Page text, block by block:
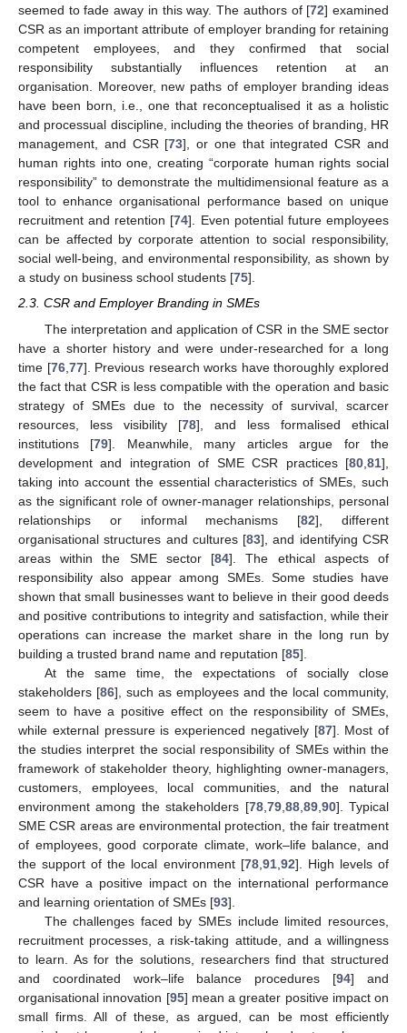
seemed to fade away in this way. The authors of [72] examined
CSR as an important attribute of employer branding for retaining
competent employees, and they confirmed that social
responsibility substantially influences retention at an
organisation. Moreover, new paths of employer branding ideas
have been born, i.e., one that reconceptualised it as a holistic
and processual discipline, including the theories of branding, HR
management, and CSR [73], or one that integrated CSR and
human rights into one, creating “corporate human rights social
responsibility” to demonstrate the multidimensional feature as a
tool to enhance organisational performance based on unique
recruitment and retention [74]. Even potential future employees
can be affected by corporate attention to social responsibility,
social well-being, and environmental responsibility, as shown by
a study on business school students [75].
2.3. CSR and Employer Branding in SMEs
The interpretation and application of CSR in the SME sector
have a shorter history and were under-researched for a long
time [76, 77]. Previous research works have thoroughly explored
the fact that CSR is less compatible with the operation and basic
strategy of SMEs due to the necessity of survival, scarcer
resources, less visibility [78], and less formalised ethical
institutions [79]. Meanwhile, many articles argue for the
development and integration of SME CSR practices [80 81],
taking into account the essential characteristics of SMEs, such
as the significant role of owner-manager relationships, personal
relationships or informal mechanisms [82], different
organisational structures and cultures [83], and identifying CSR
areas within the SME sector [84]. The ethical aspects of
responsibility also appear among SMEs. Some studies have
shown that small businesses want to believe in their good deeds
and positive contributions to integrity and satisfaction, while their
operations can increase the market share in the long run by
building a trusted brand name and reputation [85].
At the same time, the expectations of socially close
stakeholders [86], such as employees and the local community,
seem to have a positive effect on the responsibility of SMEs,
while external pressure is experienced negatively [87]. Most of
the studies interpret the social responsibility of SMEs within the
framework of stakeholder theory, highlighting owner-managers,
customers, employees, local communities, and the natural
environment among the stakeholders [78, 79, 88, 89, 90]. Typical
SME CSR areas are environmental protection, the fair treatment
of employees, good corporate climate, work–life balance, and
the support of the local environment [78, 91, 92]. High levels of
CSR have a positive impact on the international performance
and learning orientation of SMEs [93].
The challenges faced by SMEs include limited resources,
recruitment processes, a risk-taking attitude, and a willingness
to learn. As for the solutions, researchers find that structured
and coordinated work–life balance procedures [94] and
organisational innovation [95] mean a greater positive impact on
small firms. All of these, as argued, can be most efficiently